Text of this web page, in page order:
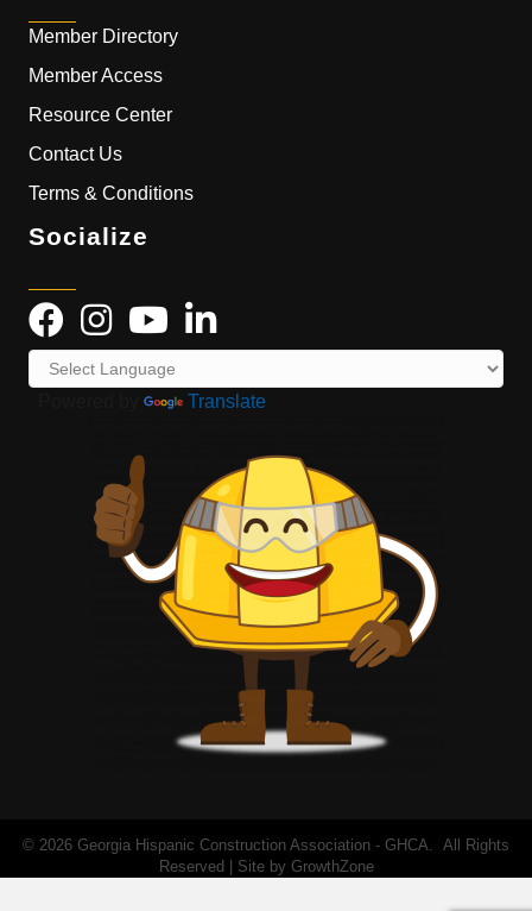
Member Directory
Member Access
Resource Center
Contact Us
Terms & Conditions
Socialize
Translate
© 2026 Georgia Hispanic Construction Association - GHCA. All Rights
Reserved | Site by GrowthZone